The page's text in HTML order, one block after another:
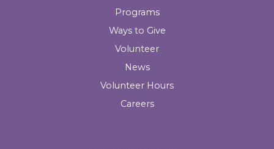
Programs
Ways to Give
Volunteer
News
Volunteer Hours
Careers